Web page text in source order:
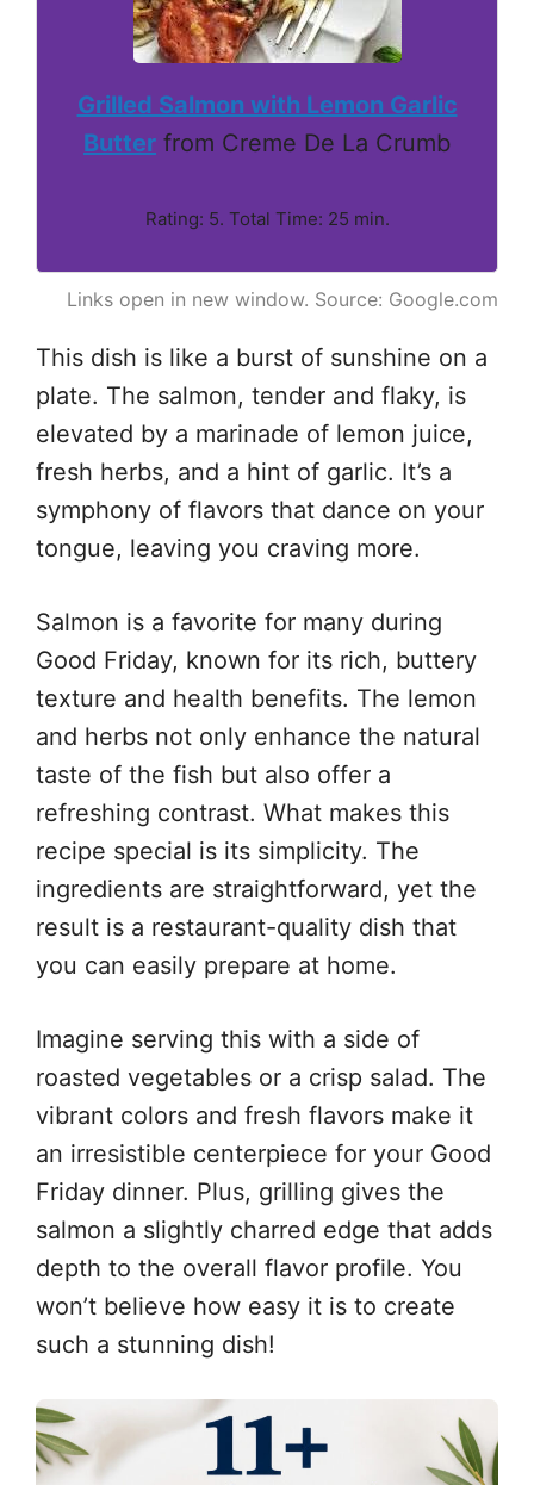
Grilled Salmon with Lemon Garlic
Butter from Creme De La Crumb
Rating: 5. Total Time: 25 min.
Links open in new window. Source: Google.com
This dish is like a burst of sunshine on a
plate. The salmon, tender and flaky, is
elevated by a marinade of lemon juice,
fresh herbs, and a hint of garlic. It’s a
symphony of flavors that dance on your
tongue, leaving you craving more.
Salmon is a favorite for many during
Good Friday, known for its rich, buttery
texture and health benefits. The lemon
and herbs not only enhance the natural
taste of the fish but also offer a
refreshing contrast. What makes this
recipe special is its simplicity. The
ingredients are straightforward, yet the
result is a restaurant-quality dish that
you can easily prepare at home.
Imagine serving this with a side of
roasted vegetables or a crisp salad. The
vibrant colors and fresh flavors make it
an irresistible centerpiece for your Good
Friday dinner. Plus, grilling gives the
salmon a slightly charred edge that adds
depth to the overall flavor profile. You
won’t believe how easy it is to create
such a stunning dish!